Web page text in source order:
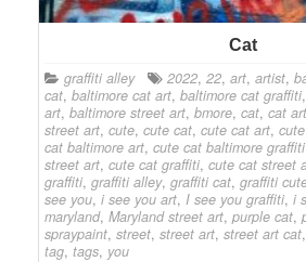
Cat
graffiti alley 2022, 22, art, artist,
cat, baltimore cat art, baltimore cat graffiti,
art, baltimore street art, bmore, cat, cat art
street art, cute, cute cat, cute cat art,
cat baltimore art, cute cat baltimore graffiti
street art, cute cat graffiti, cute cat street
graffiti, graffiti alley, graffiti cat, graffiti
see you, i see you art, I see you graffiti, i
maryland, Maryland street art, purple cat,
spraypaint, street, street art, street art cat,
tag, tags, you